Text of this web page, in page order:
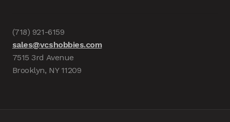
(718) 921-6159
sales@vcshobbies.com
7515 3rd Avenue
Brooklyn, NY 11209